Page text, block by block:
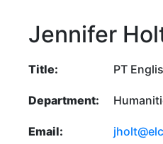
Jennifer
Title: PT
Department:
Email: